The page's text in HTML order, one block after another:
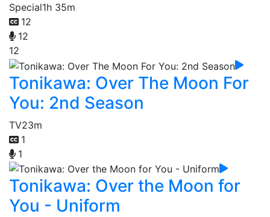
Special1h 35m
12
12
12
Tonikawa: Over The Moon For
You: 2nd Season
TV23m
1
1
Tonikawa: Over the Moon for
You - Uniform